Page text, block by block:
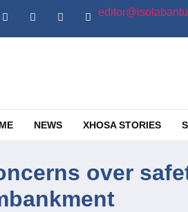
NEWS XHOSA STORIES
over